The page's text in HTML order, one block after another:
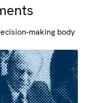
making body